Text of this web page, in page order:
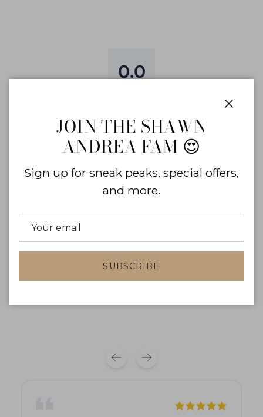
0.0
0
Shop reviews
JOIN THE SHAWN
ANDREA FAM 😍
Sign up for sneak peaks, special offers,
and more.
SUBSCRIBE